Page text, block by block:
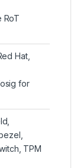
RoT
Hat,
for
TPM